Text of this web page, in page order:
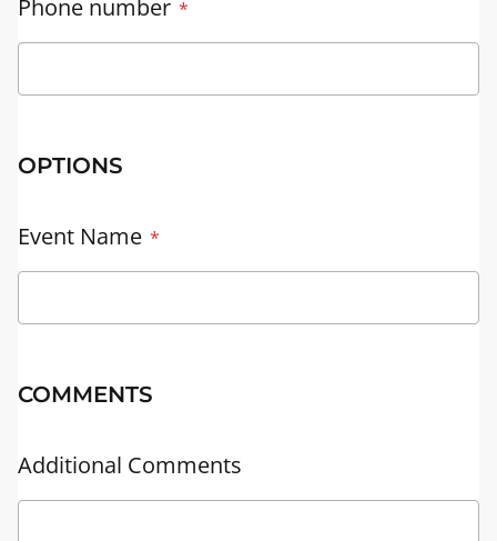
Phone number
OPTIONS
Event Name
COMMENTS
Additional Comments